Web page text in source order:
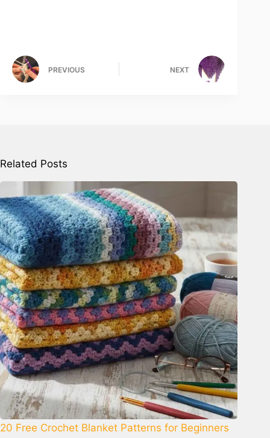
PREVIOUS NEXT
Related Posts
20 Free Crochet Blanket Patterns for Beginners